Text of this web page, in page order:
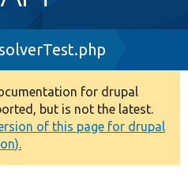
for drupal
but is not the latest.
of this page for drupal